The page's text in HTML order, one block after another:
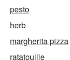
pesto
herb
margherita pizza
ratatouille